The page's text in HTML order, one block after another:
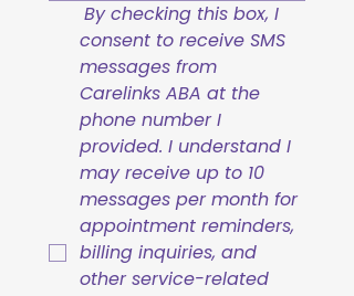
By checking this box, I
consent to receive SMS
messages from
Carelinks ABA at the
phone number I
provided. I understand I
may receive up to 10
messages per month for
appointment reminders,
billing inquiries, and
other service-related